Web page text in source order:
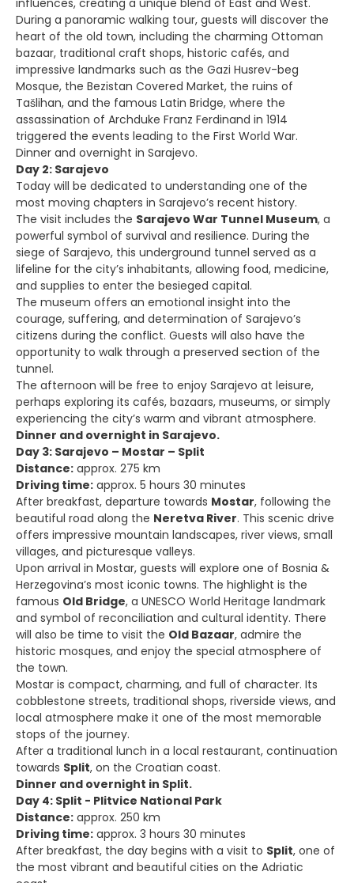
influences, creating a unique blend of East and West.
During a panoramic walking tour, guests will discover the
heart of the old town, including the charming Ottoman
bazaar, traditional craft shops, historic cafés, and
impressive landmarks such as the Gazi Husrev-beg
Mosque, the Bezistan Covered Market, the ruins of
Tašlihan, and the famous Latin Bridge, where the
assassination of Archduke Franz Ferdinand in 1914
triggered the events leading to the First World War.
Dinner and overnight in Sarajevo.
Day 2: Sarajevo
Today will be dedicated to understanding one of the
most moving chapters in Sarajevo’s recent history.
The visit includes the Sarajevo War Tunnel Museum, a
powerful symbol of survival and resilience. During the
siege of Sarajevo, this underground tunnel served as a
lifeline for the city’s inhabitants, allowing food, medicine,
and supplies to enter the besieged capital.
The museum offers an emotional insight into the
courage, suffering, and determination of Sarajevo’s
citizens during the conflict. Guests will also have the
opportunity to walk through a preserved section of the
tunnel.
The afternoon will be free to enjoy Sarajevo at leisure,
perhaps exploring its cafés, bazaars, museums, or simply
experiencing the city’s warm and vibrant atmosphere.
Dinner and overnight in Sarajevo.
Day 3: Sarajevo – Mostar – Split
Distance: approx. 275 km
Driving time: approx. 5 hours 30 minutes
After breakfast, departure towards Mostar, following the
beautiful road along the Neretva River. This scenic drive
offers impressive mountain landscapes, river views, small
villages, and picturesque valleys.
Upon arrival in Mostar, guests will explore one of Bosnia &
Herzegovina’s most iconic towns. The highlight is the
famous Old Bridge, a UNESCO World Heritage landmark
and symbol of reconciliation and cultural identity. There
will also be time to visit the Old Bazaar, admire the
historic mosques, and enjoy the special atmosphere of
the town.
Mostar is compact, charming, and full of character. Its
cobblestone streets, traditional shops, riverside views, and
local atmosphere make it one of the most memorable
stops of the journey.
After a traditional lunch in a local restaurant, continuation
towards Split, on the Croatian coast.
Dinner and overnight in Split.
Day 4: Split - Plitvice National Park
Distance: approx. 250 km
Driving time: approx. 3 hours 30 minutes
After breakfast, the day begins with a visit to Split, one of
the most vibrant and beautiful cities on the Adriatic